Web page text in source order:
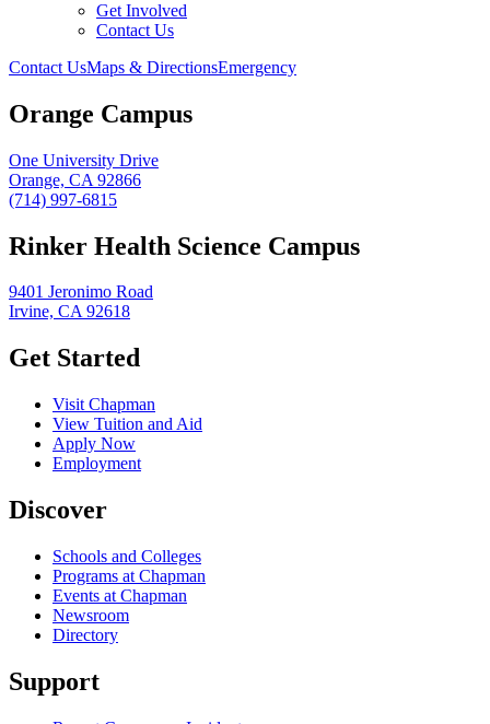
Get Involved
Contact Us
Contact UsMaps & DirectionsEmergency
Orange Campus
One University Drive
Orange, CA 92866
(714) 997-6815
Rinker Health Science Campus
9401 Jeronimo Road
Irvine, CA 92618
Get Started
Visit Chapman
View Tuition and Aid
Apply Now
Employment
Discover
Schools and Colleges
Programs at Chapman
Events at Chapman
Newsroom
Directory
Support